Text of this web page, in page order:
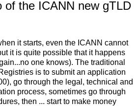
of the ICANN new gTLD
it starts, even the ICANN cannot
it is quite possible that it happens
one knows). The traditional
is to submit an application
go through the legal, technical and
process, sometimes go through
then ... start to make money